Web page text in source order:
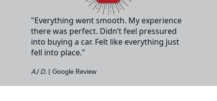
"Everything went smooth. My experience
there was perfect. Didn’t feel pressured
into buying a car. Felt like everything just
fell into place."
AJ D.| Google Review